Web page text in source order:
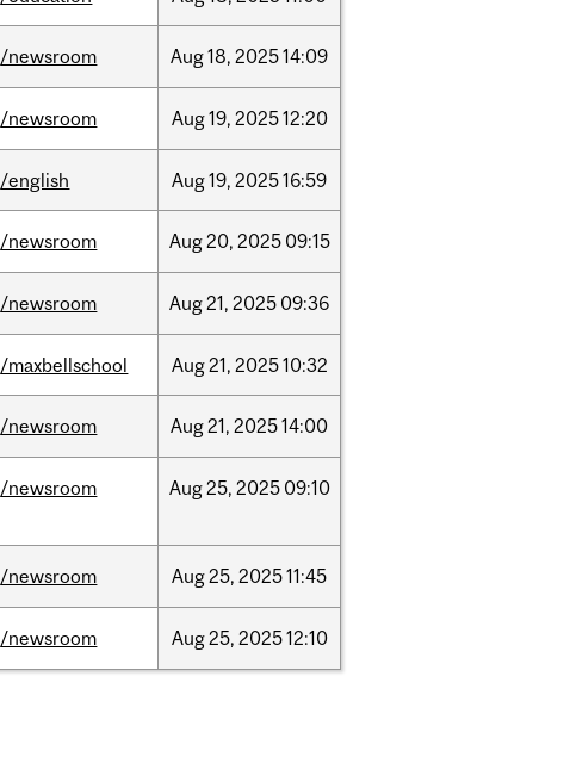
/newsroom Aug18, 202514:09
/newsroom Aug19, 202512:20
/english Aug19, 202516:59
/newsroom Aug20, 2025 09:15
/newsroom Aug21, 2025 09:36
/maxbellschool Aug21, 202510:32
/newsroom Aug21, 202514:00
/newsroom Aug25, 2025 09:10
/newsroom Aug25, 202511:45
/newsroom Aug25, 202512:10